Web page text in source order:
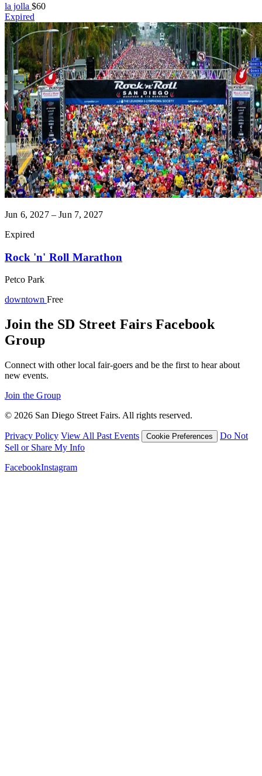
la jolla $60
Expired
Jun 6, 2027 – Jun 7, 2027
Expired
Rock 'n' Roll Marathon
Petco Park
downtown Free
Join the SD Street Fairs Facebook
Group
Connect with other local fair-goers and be the first to hear about
new events.
Join the Group
© 2026 San Diego Street Fairs. All rights reserved.
Privacy Policy View All Past Events Cookie Preferences
Do Not
Sell or Share My Info
FacebookInstagram